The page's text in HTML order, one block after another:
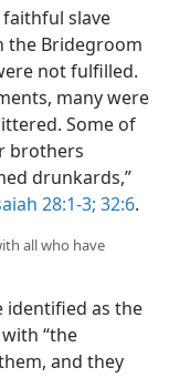
slave
the Bridegroom
not fulfilled.
many were
Some of
brothers
drunkards,”
28:1-3; 32:6.
all who have
identified as the
“the
and they